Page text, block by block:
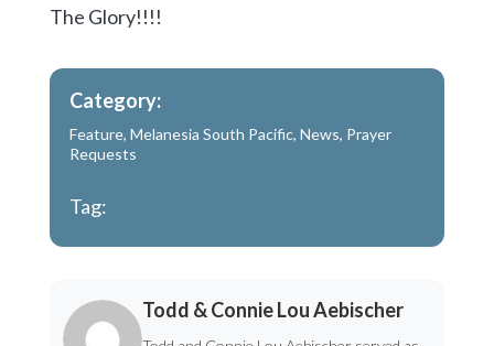
The Glory!!!!
Category:
Feature, Melanesia South Pacific, News, Prayer
Requests
Tag:
Todd & Connie Lou Aebischer